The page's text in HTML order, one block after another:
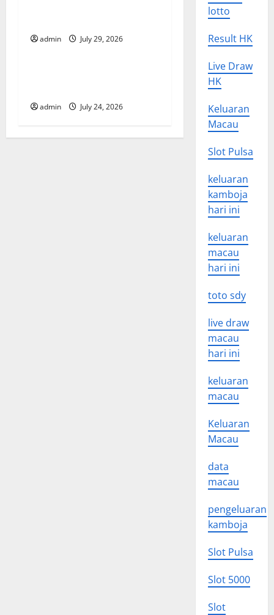
oadmin July 29, 2026
Uncategorized
admin July 24, 2026
lotto
Result HK
Live Draw
HK
Keluaran
Macau
Slot Pulsa
keluaran
kamboja
hari ini
keluaran
macau
hari ini
toto sdy
live draw
macau
hari ini
keluaran
macau
Keluaran
Macau
data
macau
pengeluaran
kamboja
Slot Pulsa
Slot 5000
Slot